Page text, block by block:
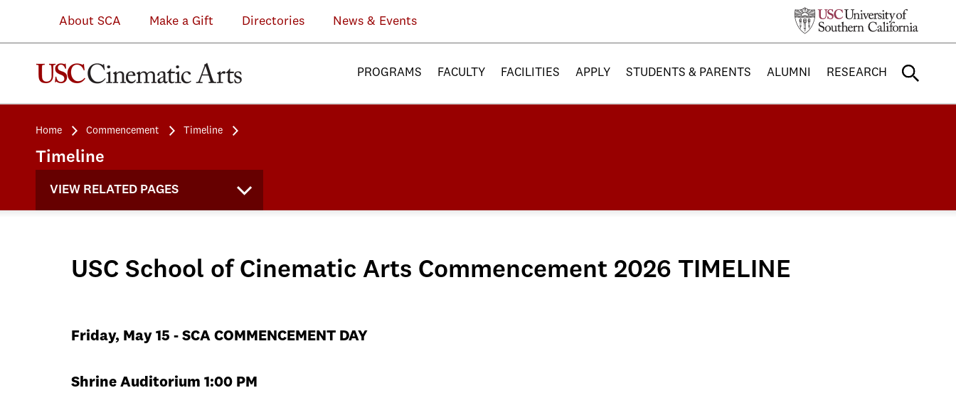
About SCA Make a Gift Directories News & Events
PROGRAMS FACULTY FACILITIES APPLY STUDENTS & PARENTS ALUMNI RESEARCH
Home Commencement Timeline
Timeline
VIEW RELATED PAGES
USC School of Cinematic Arts Commencement 2026 TIMELINE
Friday, May 15 - SCA COMMENCEMENT DAY
Shrine Auditorium 1:00 PM